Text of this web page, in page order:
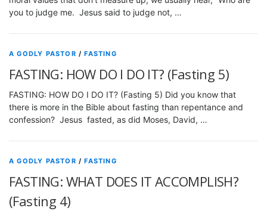
you to judge me. Jesus said to judge not, …
A GODLY PASTOR /FASTING
FASTING: HOW DO I DO IT? (Fasting 5)
FASTING: HOW DO I DO IT? (Fasting 5) Did you know that
there is more in the Bible about fasting than repentance and
confession? Jesus fasted, as did Moses, David, …
A GODLY PASTOR /FASTING
FASTING: WHAT DOES IT ACCOMPLISH?
(Fasting 4)